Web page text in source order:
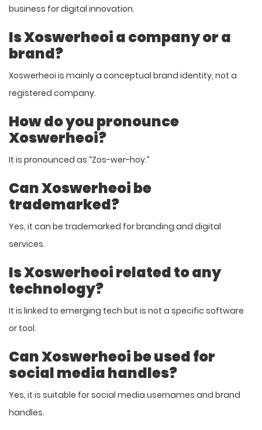
business for digital innovation.
Is Xoswerheoi a company or a
brand?
Xoswerheoi is mainly a conceptual brand identity, not a
registered company.
How do you pronounce
Xoswerheoi?
It is pronounced as “Zos-wer-hoy.”
Can Xoswerheoi be
trademarked?
Yes, it can be trademarked for branding and digital
services.
Is Xoswerheoi related to any
technology?
It is linked to emerging tech but is not a specific software
or tool.
Can Xoswerheoi be used for
social media handles?
Yes, it is suitable for social media usernames and brand
handles.